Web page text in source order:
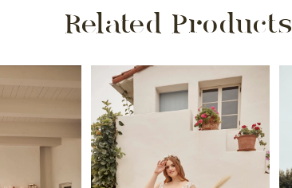
Related Products